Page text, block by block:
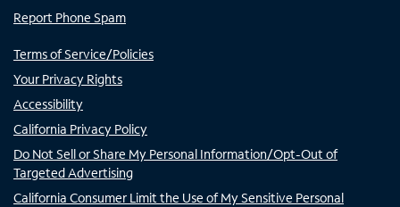
Report Phone Spam
Terms of Service/Policies
Your Privacy Rights
Accessibility
California Privacy Policy
Do Not Sell or Share My Personal Information/Opt-Out of
Targeted Advertising
California Consumer Limit the Use of My Sensitive Personal